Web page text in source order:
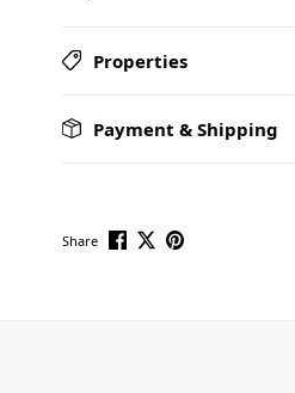
Properties
Payment & Shipping
Share